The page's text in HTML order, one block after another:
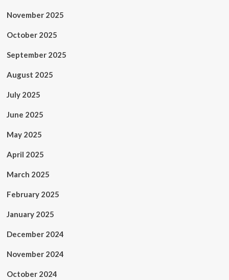
November 2025
October 2025
September 2025
August 2025
July 2025
June 2025
May 2025
April 2025
March 2025
February 2025
January 2025
December 2024
November 2024
October 2024